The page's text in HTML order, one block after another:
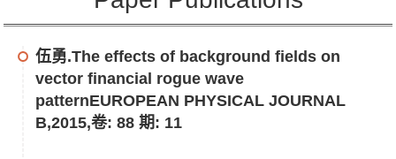
伍勇.The effects of background fields on
vector financial rogue wave
patternEUROPEAN PHYSICAL JOURNAL
B,2015,卷: 88 期: 11